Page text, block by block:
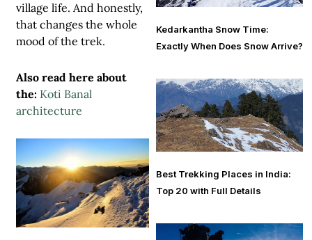
village life. And honestly,
that changes the whole
mood of the trek.
Also read here about
the: Koti Banal
architecture
Kedarkantha Snow Time:
Exactly When Does Snow Arrive?
Best Trekking Places in India:
Top 20 with Full Details